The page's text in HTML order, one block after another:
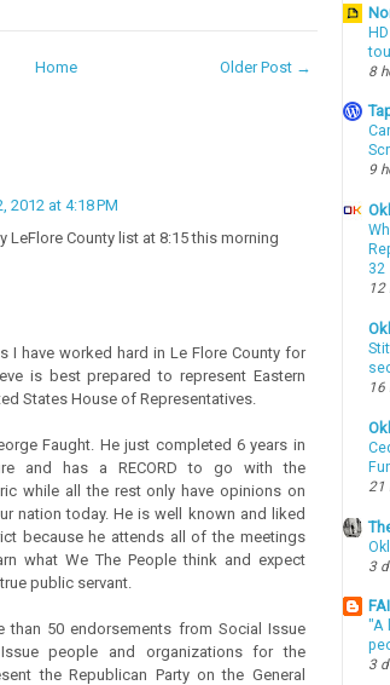
Older Post →
Home
2012 at 4:18 PM
LeFlore County list at 8:15 this morning
I have worked hard in Le Flore County for
is best prepared to represent Eastern
States House of Representatives.
Faught. He just completed 6 years in
and has a RECORD to go with the
while all the rest only have opinions on
nation today. He is well known and liked
because he attends all of the meetings
what We The People think and expect
public servant.
than 50 endorsements from Social Issue
people and organizations for the
the Republican Party on the General
8
9
32
12
16
21
3
"A
3